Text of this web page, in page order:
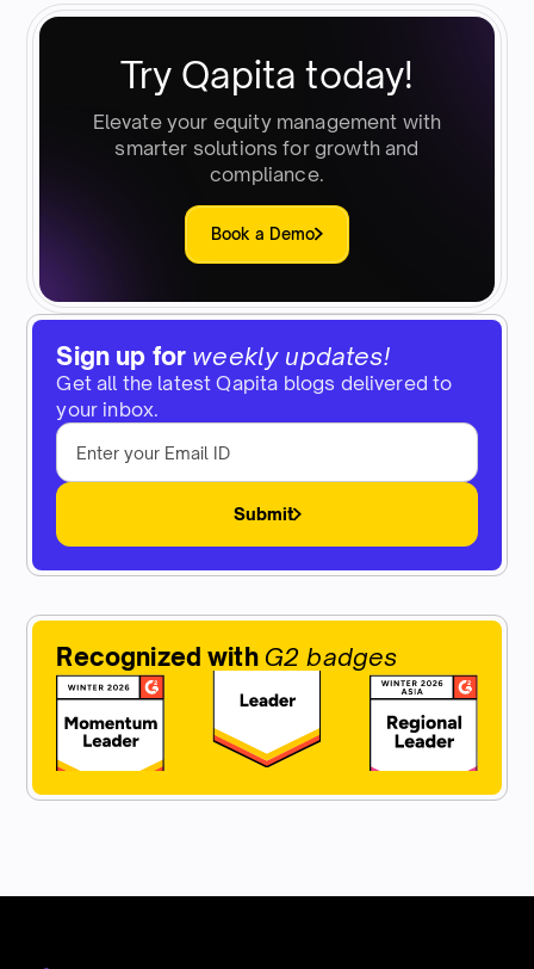
Sign up for weekly updates!
Get all the latest Qapita blogs delivered to
your inbox.
Submit
Recognized with G2 badges
Try Qapita today!
Elevate your equity management with
smarter solutions for growth and
compliance.
Book a Demo